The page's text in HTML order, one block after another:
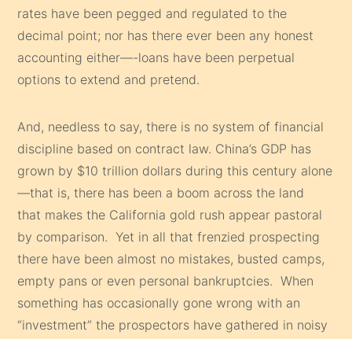
rates have been pegged and regulated to the
decimal point; nor has there ever been any honest
accounting either—-loans have been perpetual
options to extend and pretend.
And, needless to say, there is no system of financial
discipline based on contract law. China’s GDP has
grown by $10 trillion dollars during this century alone
—that is, there has been a boom across the land
that makes the California gold rush appear pastoral
by comparison. Yet in all that frenzied prospecting
there have been almost no mistakes, busted camps,
empty pans or even personal bankruptcies. When
something has occasionally gone wrong with an
“investment” the prospectors have gathered in noisy